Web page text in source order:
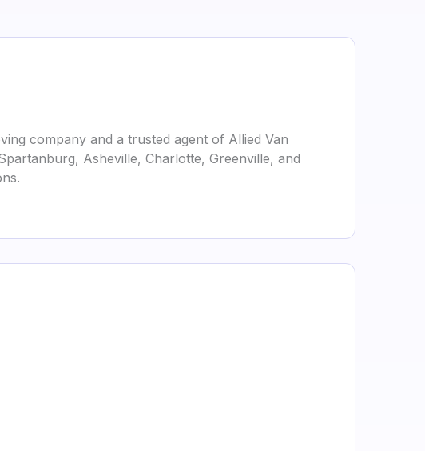
company and a trusted agent of Allied Van
Asheville, Charlotte, Greenville, and